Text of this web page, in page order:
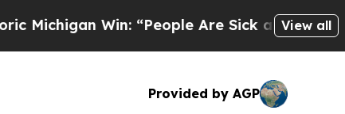
Win: “People Are Sick and Tired of This
View all
Provided by AGP